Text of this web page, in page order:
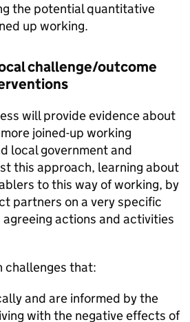
the potential quantitative
up working.
challenge/outcome
will provide evidence about
joined-up working
local government and
this approach, learning about
to this way of working, by
partners on a very specific
actions and activities
challenges that:
and are informed by the
with the negative effects of